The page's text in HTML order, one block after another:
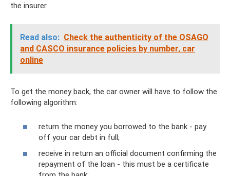
the insurer.
Read also: Check the authenticity of the OSAGO
and CASCO insurance policies by number, car
online
To get the money back, the car owner will have to follow the
following algorithm:
return the money you borrowed to the bank - pay
off your car debt in full;
receive in return an official document confirming the
repayment of the loan - this must be a certificate